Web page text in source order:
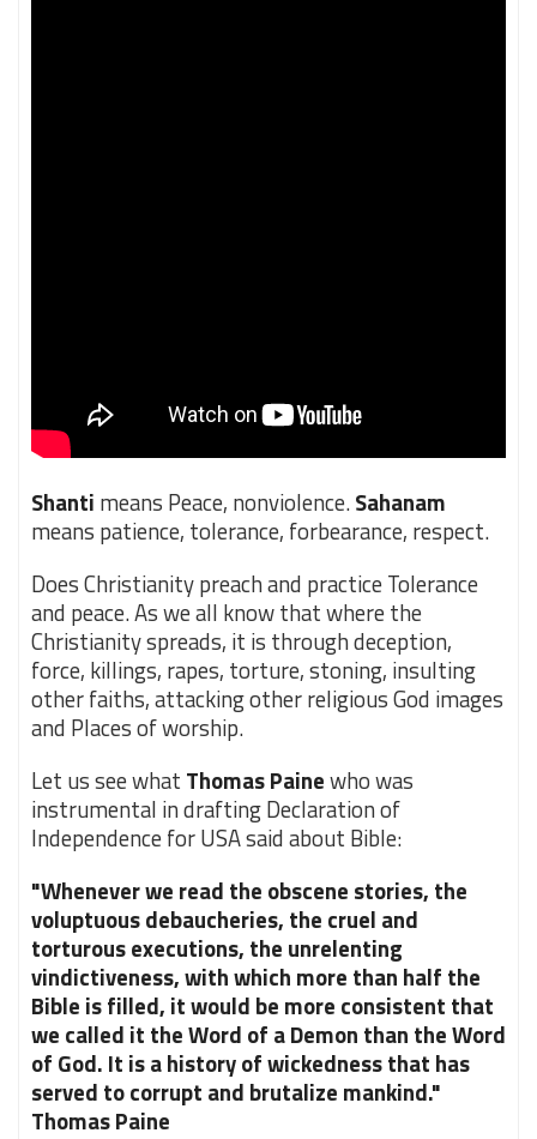
Shanti means Peace, nonviolence.Sahanam
means patience, tolerance, forbearance, respect.
Does Christianity preach and practice Tolerance
and peace. As we all know that where the
Christianity spreads, it is through deception,
force, killings, rapes, torture, stoning, insulting
other faiths, attacking other religious God images
and Places of worship.
Let us see what Thomas Painewho was
instrumental in drafting Declaration of
Independence for USA said about Bible:
"Whenever we read the obscene stories, the
voluptuous debaucheries, the cruel and
torturous executions, the unrelenting
vindictiveness, with which more than half the
Bible is filled, it would be more consistent that
we called it the Word of a Demon than the Word
of God. It is a history of wickedness that has
served to corrupt and brutalize mankind."
Thomas Paine